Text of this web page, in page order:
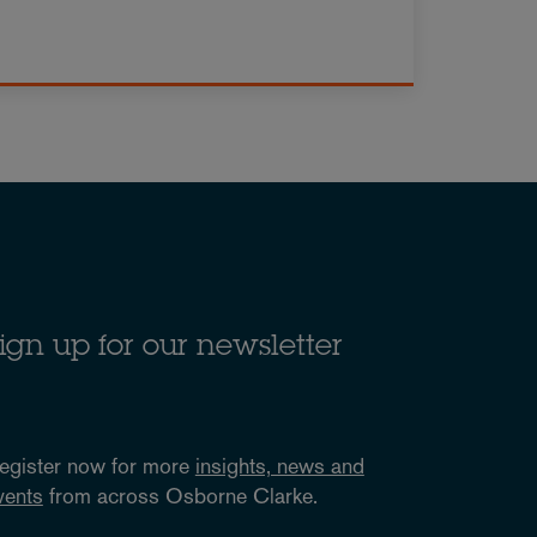
up for our newsletter
now for more insights, news and
from across Osborne Clarke.